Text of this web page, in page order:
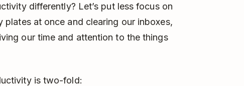
differently? Let’s put less focus on
at once and clearing our inboxes,
our time and attention to the things
is two-fold: